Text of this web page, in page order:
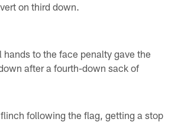
on third down.
hands to the face penalty gave the
after a fourth-down sack of
following the flag, getting a stop